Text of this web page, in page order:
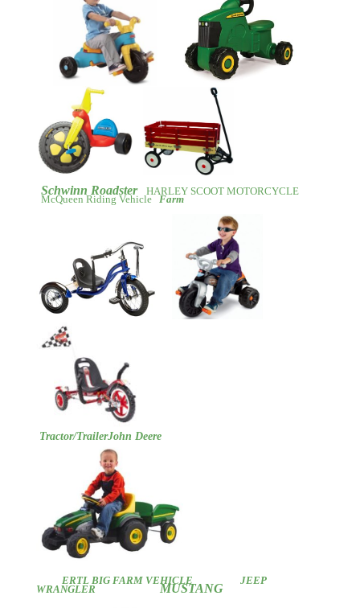
Schwinn Roadster HARLEY SCOOT MOTORCYCLE
McQueen Riding Vehicle Farm
Tractor/TrailerJohn Deere
ERTL BIG FARM VEHICLE JEEP
WRANGLER MUSTANG